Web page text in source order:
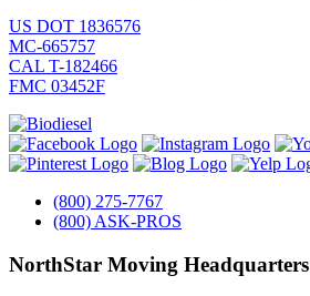
US DOT 1836576
MC-665757
CAL T-182466
FMC 03452F
(800) 275-7767
(800) ASK-PROS
NorthStar Moving Headquarters